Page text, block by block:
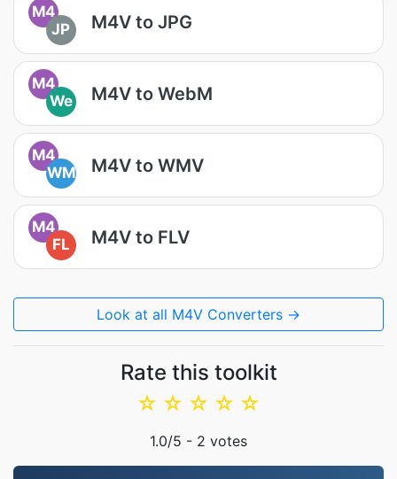
M4
JP
M4V to JPG
M4
We
M4V to WebM
M4
WM
M4V to WMV
M4
FL
M4V to FLV
Look at all M4V Converters →
Rate this toolkit
☆
☆
☆
☆
☆
1.0/5 - 2 votes